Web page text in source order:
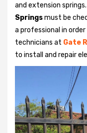
and extension
Springsmust be
a professional in
technicians at Gate
to install and repair